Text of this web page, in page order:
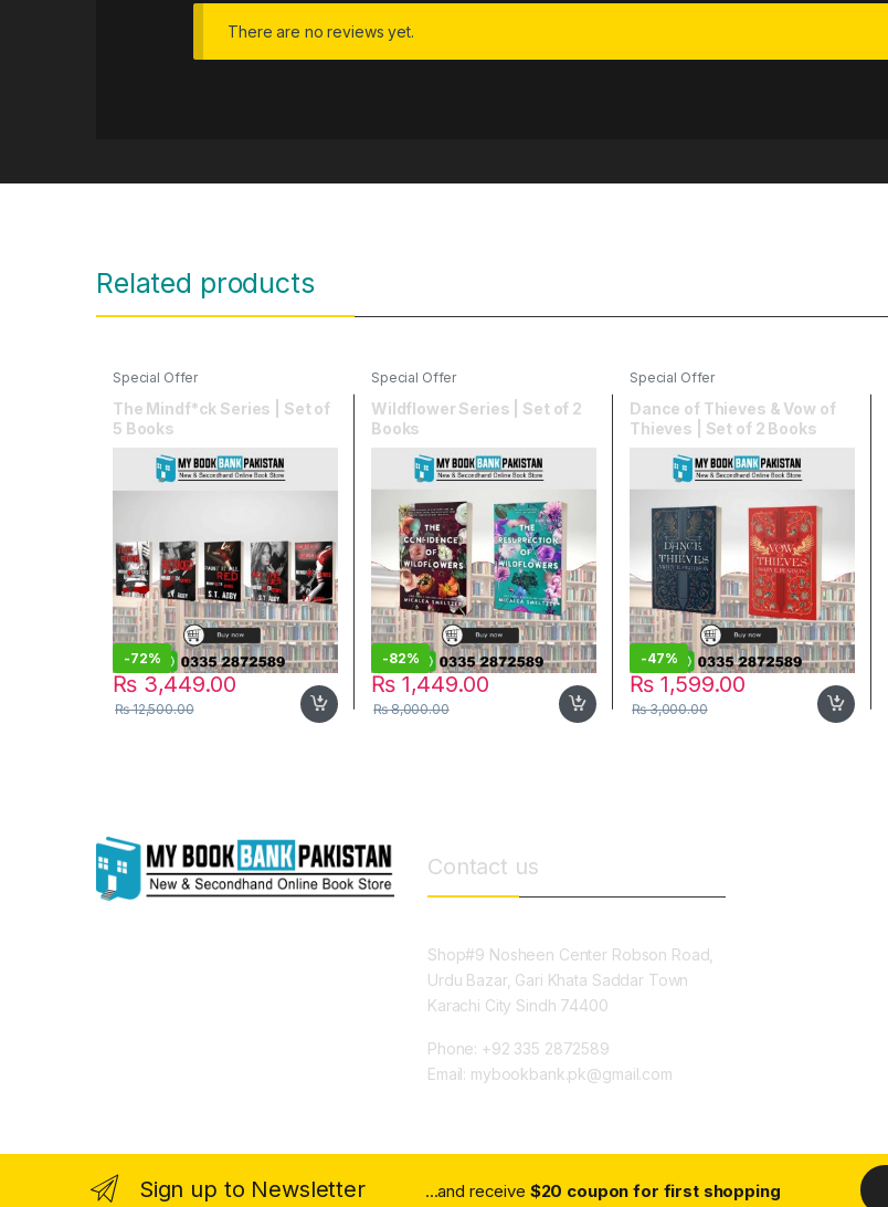
There are no reviews yet.
Related products
Special Offer
The Mindf*ck Series | Set of
5 Books
-72%
₨3,449.00
₨12,500.00
Special Offer
Wildflower Series | Set of 2
Books
-82%
₨1,449.00
₨8,000.00
Special Offer
Dance of Thieves & Vow of
Thieves | Set of 2 Books
-47%
₨1,599.00
₨3,000.00
Contact us
Shop#9 Nosheen Center Robson Road,
Urdu Bazar, Gari Khata Saddar Town
Karachi City Sindh 74400
Phone: +92 335 2872589
Email: mybookbank.pk@gmail.com
Sign up to Newsletter ...and receive $20 coupon for first shopping